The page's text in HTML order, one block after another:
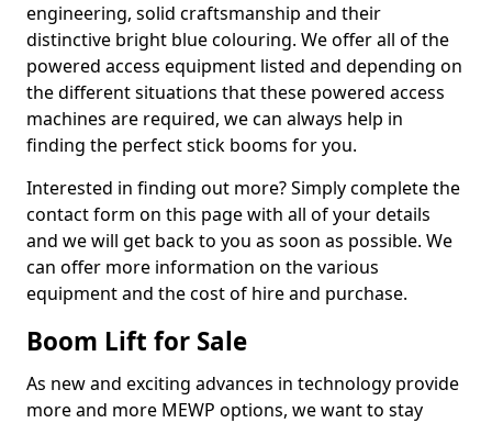
engineering, solid craftsmanship and their
distinctive bright blue colouring. We offer all of the
powered access equipment listed and depending on
the different situations that these powered access
machines are required, we can always help in
finding the perfect stick booms for you.
Interested in finding out more? Simply complete the
contact form on this page with all of your details
and we will get back to you as soon as possible. We
can offer more information on the various
equipment and the cost of hire and purchase.
Boom Lift for Sale
As new and exciting advances in technology provide
more and more MEWP options, we want to stay